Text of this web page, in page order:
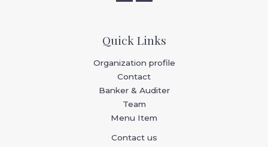
Quick Links
Organization profile
Contact
Banker & Auditer
Team
Menu Item
Contact us